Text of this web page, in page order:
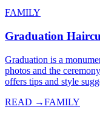
FAMILY
Graduation
Graduation is a
photos and the
offers tips and style
READ →FAMILY